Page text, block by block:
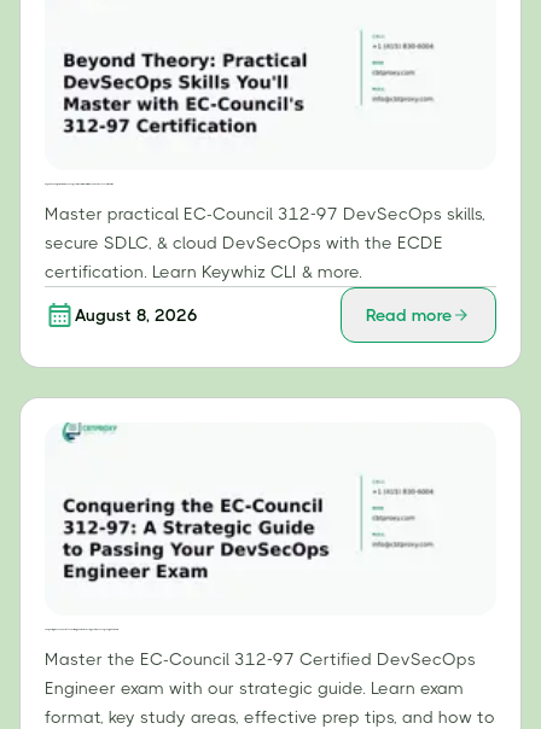
Master practical EC-Council 312-97 DevSecOps skills,
secure SDLC, & cloud DevSecOps with the ECDE
certification. Learn Keywhiz CLI & more.
August 8, 2026 Read more
Master the EC-Council 312-97 Certified DevSecOps
Engineer exam with our strategic guide. Learn exam
format, key study areas, effective prep tips, and how to